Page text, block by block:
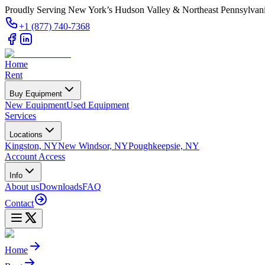
Proudly Serving New York’s Hudson Valley & Northeast
+1 (877) 740-7368
Home
Rent
Buy Equipment
New EquipmentUsed Equipment
Services
Locations
Kingston, NYNew Windsor, NYPoughkeepsie, NY
Account Access
Info
About usDownloadsFAQ
Contact
Home